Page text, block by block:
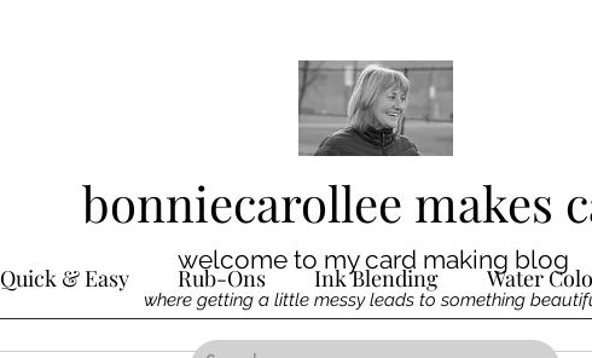
bonniecarollee makes
welcome to my card making blog
where getting a little messy leads to something
Quick & Easy Rub-Ons Ink Blending Water